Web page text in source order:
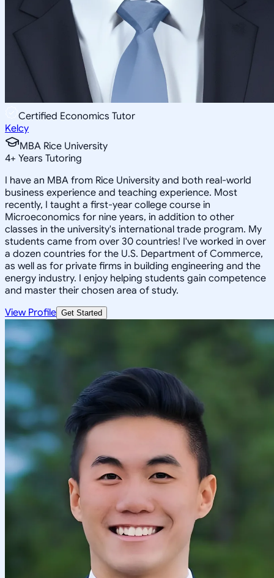
Certified Economics Tutor
Kelcy
MBA Rice University
4+ Years Tutoring
I have an MBA from Rice University and both real-world
business experience and teaching experience. Most
recently, I taught a first-year college course in
Microeconomics for nine years, in addition to other
classes in the university's international trade program. My
students came from over 30 countries! I've worked in over
a dozen countries for the U.S. Department of Commerce,
as well as for private firms in building engineering and the
energy industry. I enjoy helping students gain competence
and master their chosen area of study.
View Profile Get Started